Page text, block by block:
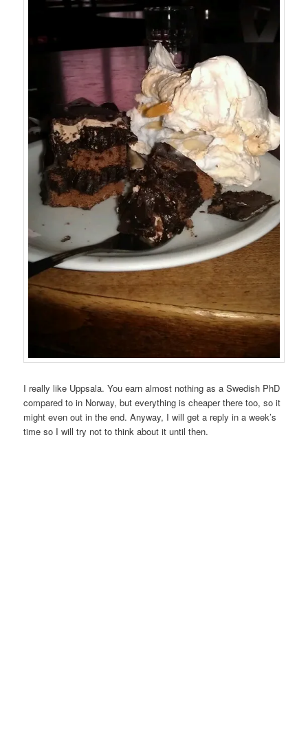
I really like Uppsala. You earn almost nothing as a Swedish PhD
compared to in Norway, but everything is cheaper there too, so it
might even out in the end. Anyway, I will get a reply in a week’s
time so I will try not to think about it until then.